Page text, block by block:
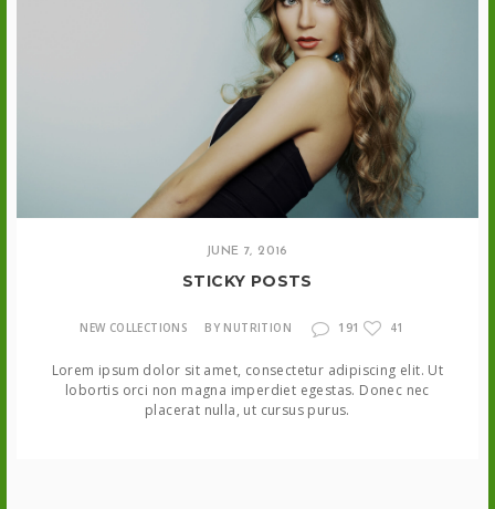
JUNE 7, 2016
STICKY POSTS
NEW COLLECTIONS BY NUTRITION 191 41
Lorem ipsum dolor sit amet, consectetur adipiscing elit. Ut
lobortis orci non magna imperdiet egestas. Donec nec
placerat nulla, ut cursus purus.